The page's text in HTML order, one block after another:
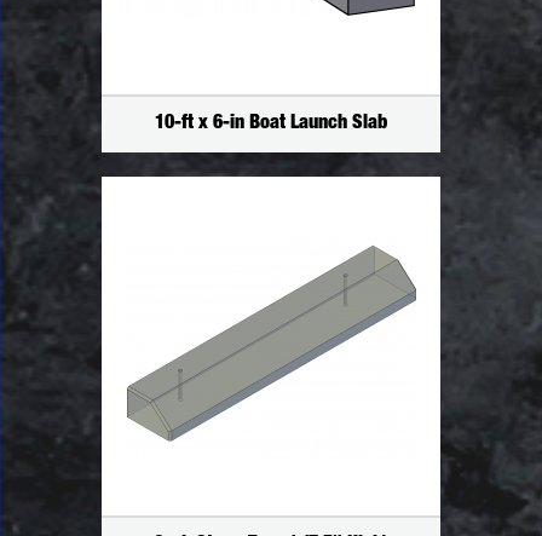
10-ft x 6-in Boat Launch Slab